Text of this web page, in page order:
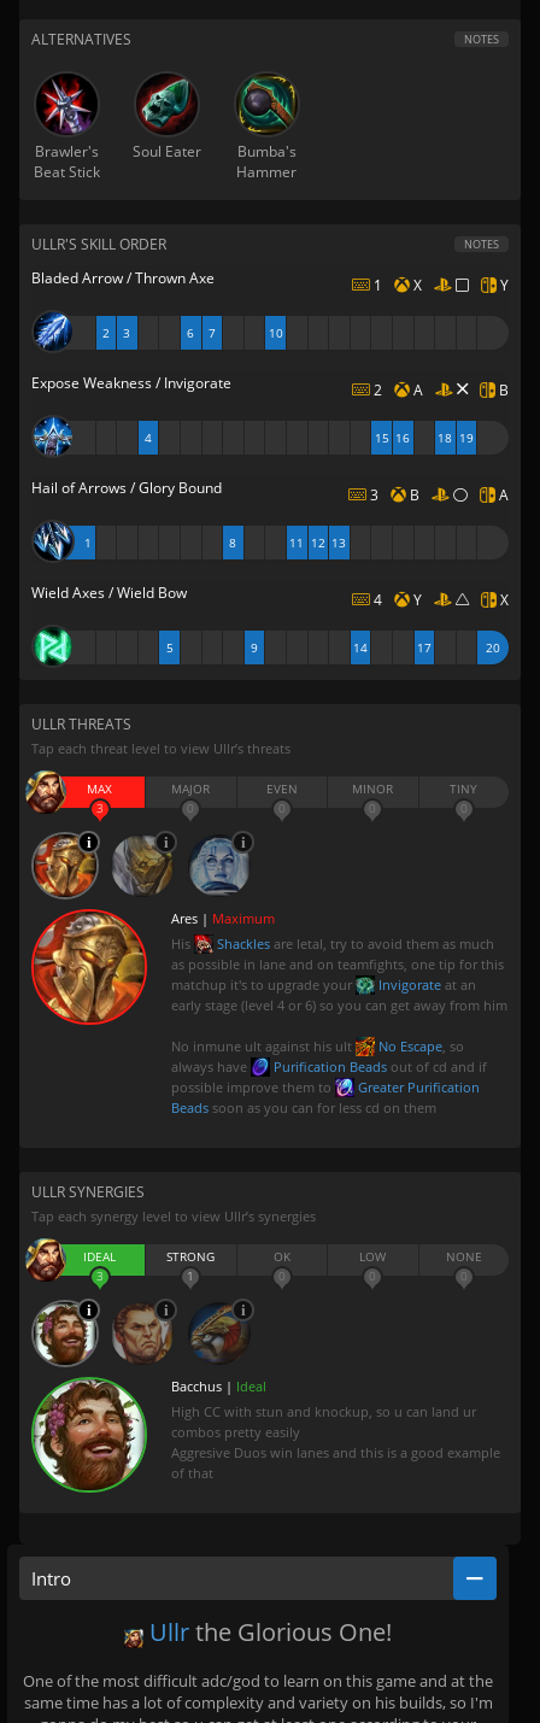
ALTERNATIVES NOTES
Brawler's
Beat Stick
Soul Eater
Bumba's
Hammer
ULLR'S SKILL ORDER NOTES
Bladed Arrow / Thrown Axe 1 X Y
2 3 6 7 10
Expose Weakness / Invigorate 2 A B
4 15 16 18 19
Hail of Arrows / Glory Bound 3 B A
1 8 11 12 13
Wield Axes / Wield Bow 4 Y X
5 9 14 17 20
ULLR THREATS
Tap each threat level to view Ullr’s threats
MAX
3
MAJOR
0
EVEN
0
MINOR
0
TINY
0
Ares | Maximum
His
Shackles are letal, try to avoid them as much
as possible in lane and on teamfights, one tip for this
matchup it's to upgrade your
Invigorate at an
early stage (level 4 or 6) so you can get away from him
No inmune ult against his ult No Escape, so
always have
Purification Beads out of cd and if
possible improve them to
Greater Purification
Beads soon as you can for less cd on them
ULLR SYNERGIES
Tap each synergy level to view Ullr’s synergies
IDEAL
3
STRONG
1
OK
0
LOW
0
NONE
0
Bacchus | Ideal
High CC with stun and knockup, so u can land ur
combos pretty easily
Aggresive Duos win lanes and this is a good example
of that
Intro
Ullrthe Glorious One!
One of the most difficult adc/god to learn on this game and at the
same time has a lot of complexity and variety on his builds, so I'm